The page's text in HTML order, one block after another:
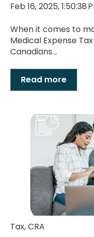
Feb 16, 2025, 1:50:38
When it comes to
Medical Expense
Canadians...
Read more
Tax,CRA